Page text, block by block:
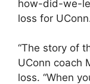
how-did-we-
loss for
“The story of
UConn coach
loss. “When